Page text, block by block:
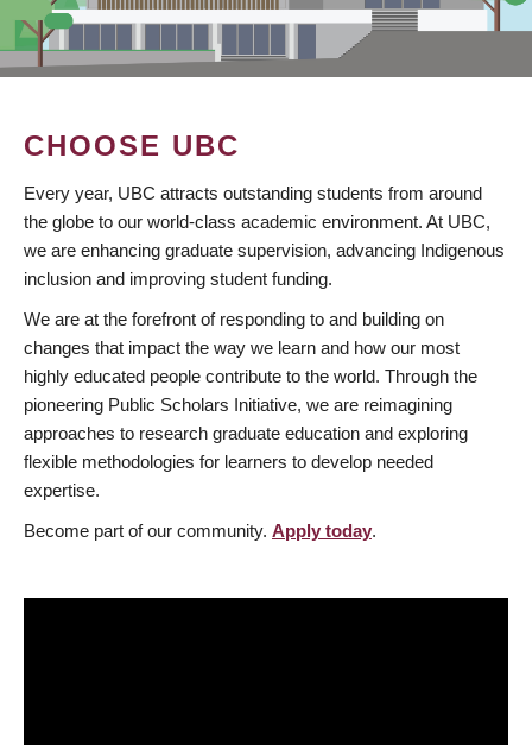
CHOOSE UBC
Every year, UBC attracts outstanding students from around
the globe to our world-class academic environment. At UBC,
we are enhancing graduate supervision, advancing Indigenous
inclusion and improving student funding.
We are at the forefront of responding to and building on
changes that impact the way we learn and how our most
highly educated people contribute to the world. Through the
pioneering Public Scholars Initiative, we are reimagining
approaches to research graduate education and exploring
flexible methodologies for learners to develop needed
expertise.
Become part of our community. Apply today.